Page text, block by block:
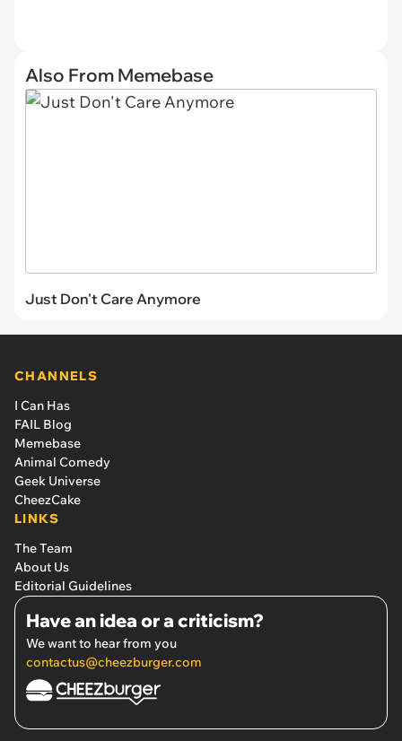
Also From Memebase
Just Don't Care Anymore
CHANNELS
I Can Has
FAIL Blog
Memebase
Animal Comedy
Geek Universe
CheezCake
LINKS
The Team
About Us
Editorial Guidelines
Have an idea or a criticism?
We want to hear from you
contactus@cheezburger.com